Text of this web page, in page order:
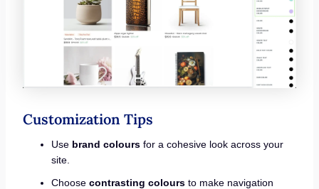
Customization Tips
Use brand coloursfor a cohesive look across your
site.
Choose contrasting coloursto make navigation